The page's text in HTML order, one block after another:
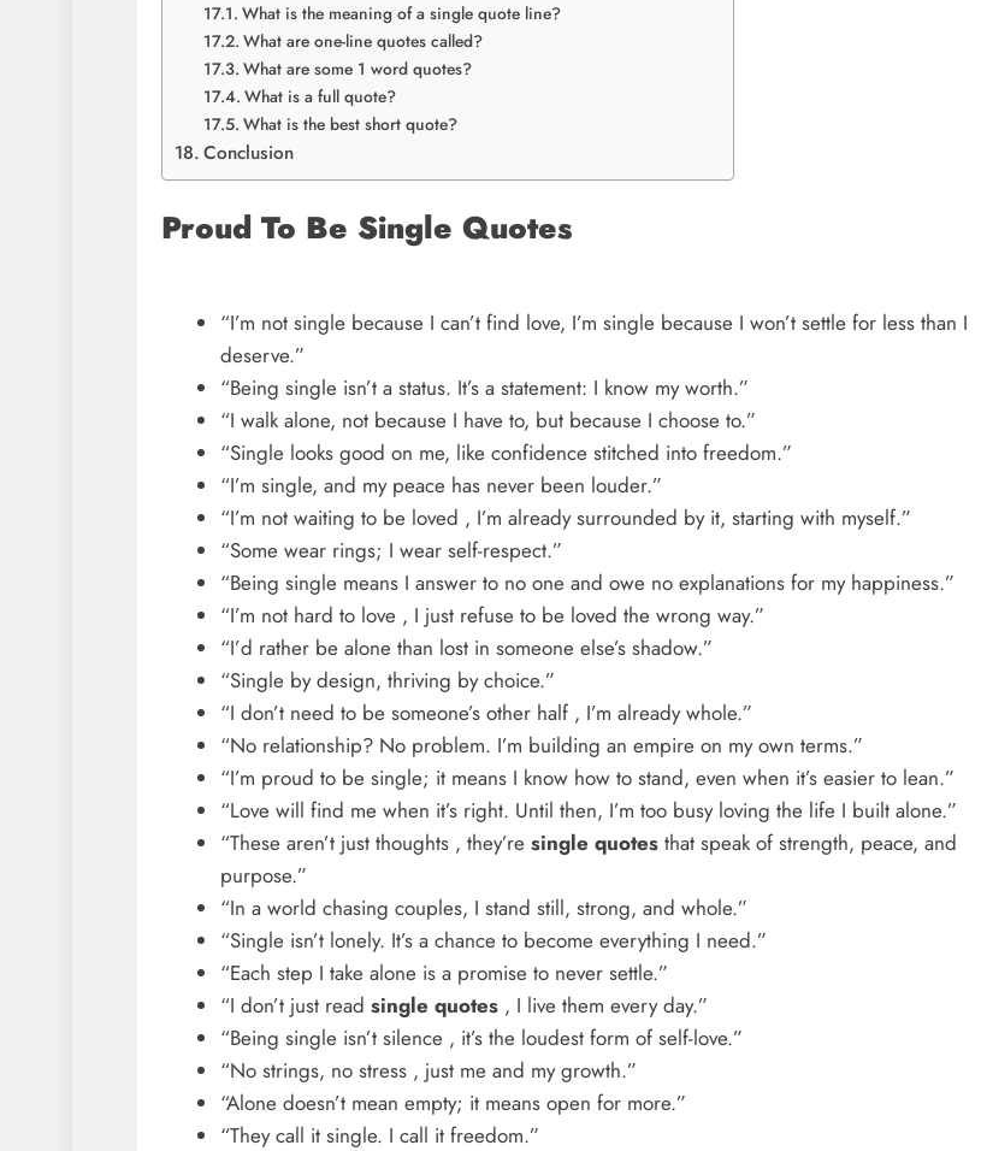
What is the meaning of a single quote line?
What are one-line quotes called?
What are some 1 word quotes?
What is a full quote?
What is the best short quote?
Conclusion
Proud To Be Single Quotes
“I’m not single because I can’t find love, I’m single because I won’t settle for less than I
deserve.”
“Being single isn’t a status. It’s a statement: I know my worth.”
“I walk alone, not because I have to, but because I choose to.”
“Single looks good on me, like confidence stitched into freedom.”
“I’m single, and my peace has never been louder.”
“I’m not waiting to be loved , I’m already surrounded by it, starting with myself.”
“Some wear rings; I wear self-respect.”
“Being single means I answer to no one and owe no explanations for my happiness.”
“I’m not hard to love , I just refuse to be loved the wrong way.”
“I’d rather be alone than lost in someone else’s shadow.”
“Single by design, thriving by choice.”
“I don’t need to be someone’s other half , I’m already whole.”
“No relationship? No problem. I’m building an empire on my own terms.”
“I’m proud to be single; it means I know how to stand, even when it’s easier to lean.”
“Love will find me when it’s right. Until then, I’m too busy loving the life I built alone.”
“These aren’t just thoughts , they’re single quotesthat speak of strength, peace, and
purpose.”
“In a world chasing couples, I stand still, strong, and whole.”
“Single isn’t lonely. It’s a chance to become everything I need.”
“Each step I take alone is a promise to never settle.”
“I don’t just read single quotes, I live them every day.”
“Being single isn’t silence , it’s the loudest form of self-love.”
“No strings, no stress , just me and my growth.”
“Alone doesn’t mean empty; it means open for more.”
“They call it single. I call it freedom.”